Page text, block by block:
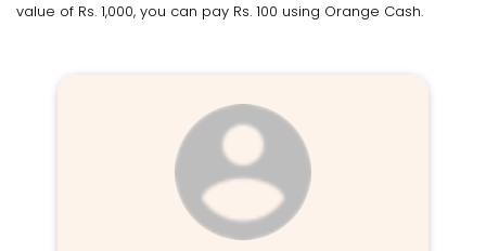
value of Rs. 1,000, you can pay Rs. 100 using Orange Cash.